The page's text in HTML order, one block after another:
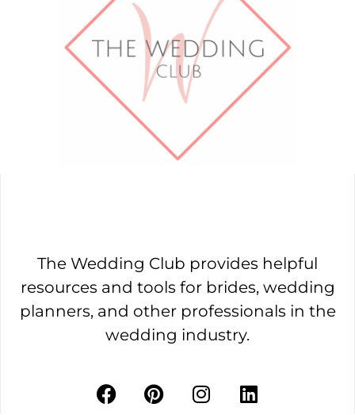
The Wedding Club provides helpful
resources and tools for brides, wedding
planners, and other professionals in the
wedding industry.